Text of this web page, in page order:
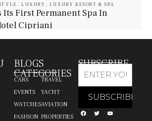
, LUXURY , LUXURY RESORT & SPA
First Permanent Spa In
Cipriani
BLOGS
CATEGORIES
CARS
EVENTS
WATCHES
FASHION
TRAVEL
YACHT
AVIATION
PROPERTIES
SUBSCRIBE